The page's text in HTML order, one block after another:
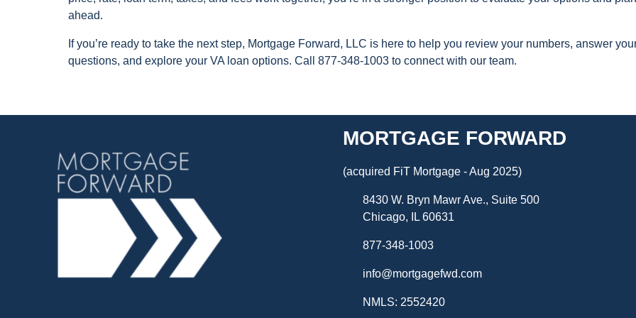
ahead.
If you’re ready to take the next step, Mortgage Forward, LLC is here to help you review your numbers, answer
questions, and explore your VA loan options. Call 877-348-1003 to connect with our team.
MORTGAGE FORWARD
(acquired FiT Mortgage - Aug 2025)
8430 W. Bryn Mawr Ave., Suite 500
Chicago, IL 60631
877-348-1003
info@mortgagefwd.com
NMLS: 2552420